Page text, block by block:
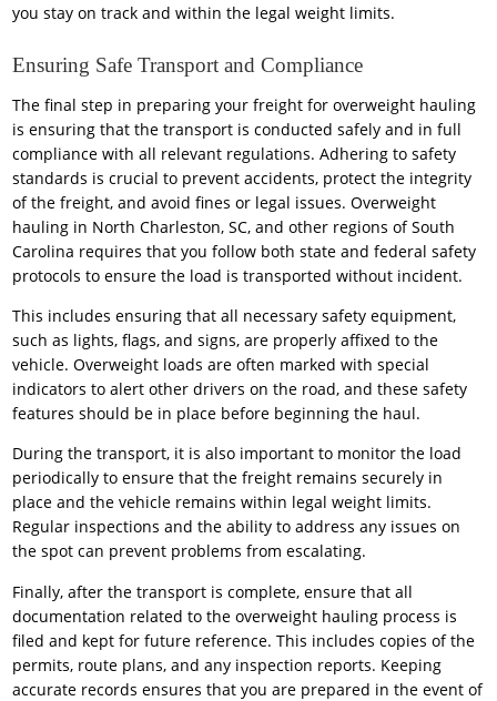
you stay on track and within the legal weight limits.
Ensuring Safe Transport and Compliance
The final step in preparing your freight for overweight hauling
is ensuring that the transport is conducted safely and in full
compliance with all relevant regulations. Adhering to safety
standards is crucial to prevent accidents, protect the integrity
of the freight, and avoid fines or legal issues. Overweight
hauling in North Charleston, SC, and other regions of South
Carolina requires that you follow both state and federal safety
protocols to ensure the load is transported without incident.
This includes ensuring that all necessary safety equipment,
such as lights, flags, and signs, are properly affixed to the
vehicle. Overweight loads are often marked with special
indicators to alert other drivers on the road, and these safety
features should be in place before beginning the haul.
During the transport, it is also important to monitor the load
periodically to ensure that the freight remains securely in
place and the vehicle remains within legal weight limits.
Regular inspections and the ability to address any issues on
the spot can prevent problems from escalating.
Finally, after the transport is complete, ensure that all
documentation related to the overweight hauling process is
filed and kept for future reference. This includes copies of the
permits, route plans, and any inspection reports. Keeping
accurate records ensures that you are prepared in the event of